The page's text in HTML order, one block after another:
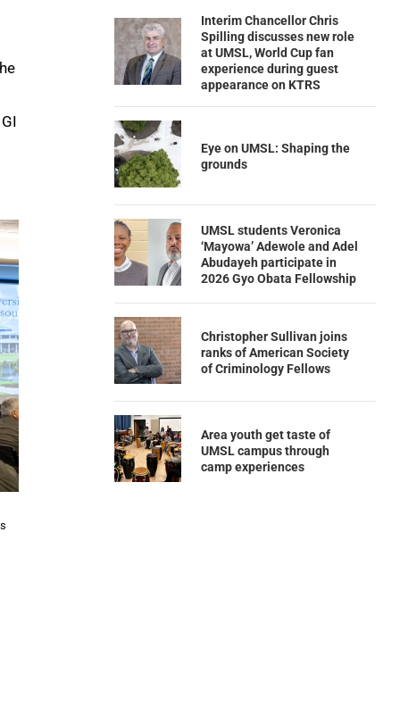
Interim Chancellor Chris
Spilling discusses new role
at UMSL, World Cup fan
experience during guest
appearance on KTRS
Eye on UMSL: Shaping the
grounds
UMSL students Veronica
‘Mayowa’ Adewole and Adel
Abudayeh participate in
2026 Gyo Obata Fellowship
Christopher Sullivan joins
ranks of American Society
of Criminology Fellows
Area youth get taste of
UMSL campus through
camp experiences